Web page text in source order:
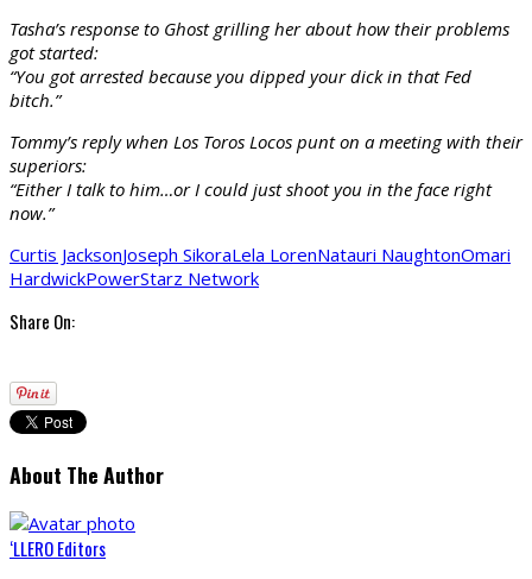
Tasha’s response to Ghost grilling her about how their problems
got started:
“You got arrested because you dipped your dick in that Fed
bitch.”
Tommy’s reply when Los Toros Locos punt on a meeting with their
superiors:
“Either I talk to him…or I could just shoot you in the face right
now.”
Curtis JacksonJoseph SikoraLela LorenNatauri NaughtonOmari
HardwickPowerStarz Network
Share On:
About The Author
‘LLERO Editors